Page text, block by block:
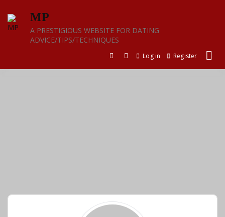
content
MP
A PRESTIGIOUS WEBSITE FOR DATING
ADVICE/TIPS/TECHNIQUES
Log in Register